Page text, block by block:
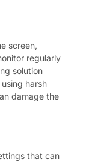
screen,
regularly
solution
harsh
damage the
that can